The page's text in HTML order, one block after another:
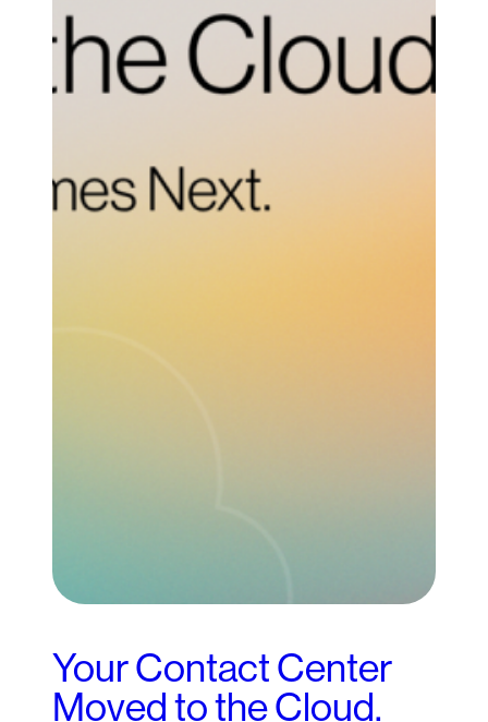
Your Contact Center
Moved to the Cloud.